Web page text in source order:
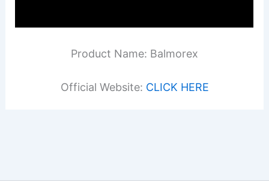
Product Name: Balmorex
Official Website: CLICK HERE